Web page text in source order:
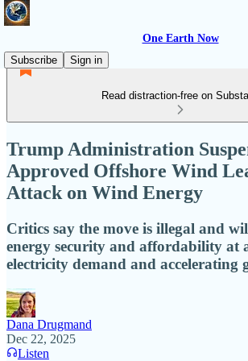
One Earth Now
Subscribe
Sign in
Read distraction-free on
Trump Administration
Approved Offshore Wind
Attack on Wind Energy
Critics say the move is illegal and
energy security and affordability at
electricity demand and accelerating
Dana Drugmand
Dec 22, 2025
Listen